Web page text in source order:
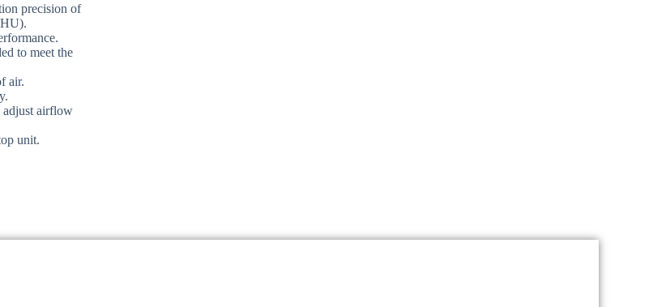
precision of
to meet the
air.
adjust airflow
unit.